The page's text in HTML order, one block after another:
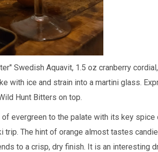
Swedish Aquavit, 1.5 oz cranberry
with ice and strain into a martini glass.
Hunt Bitters on top.
evergreen to the palate with its key spice
The hint of orange almost tastes
to a crisp, dry finish. It is an interesting